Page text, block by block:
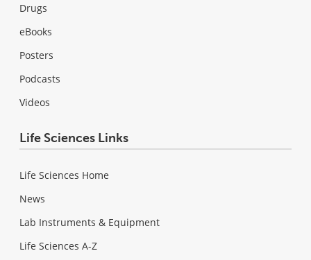
Drugs
eBooks
Posters
Podcasts
Videos
Life Sciences Links
Life Sciences Home
News
Lab Instruments & Equipment
Life Sciences A-Z